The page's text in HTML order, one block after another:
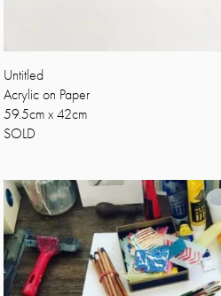
Untitled
Acrylic on Paper
59.5cm x 42cm
SOLD